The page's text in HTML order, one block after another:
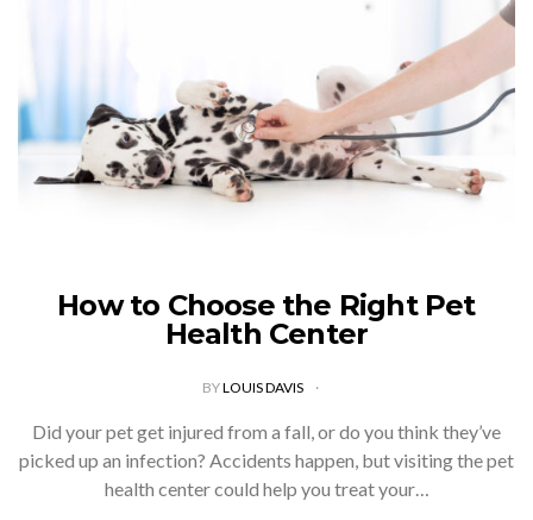
How to Choose the Right Pet
Health Center
BYLOUIS DAVIS
Did your pet get injured from a fall, or do you think they’ve
picked up an infection? Accidents happen, but visiting the pet
health center could help you treat your…